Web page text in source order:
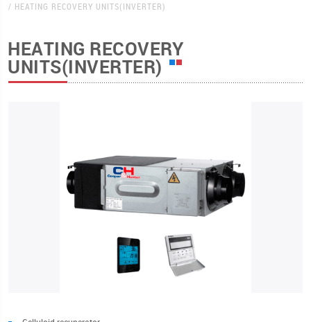
HEATING RECOVERY UNITS(INVERTER)
HEATING RECOVERY
UNITS(INVERTER)